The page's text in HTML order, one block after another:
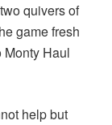
quivers of
game fresh
Monty Haul
help but